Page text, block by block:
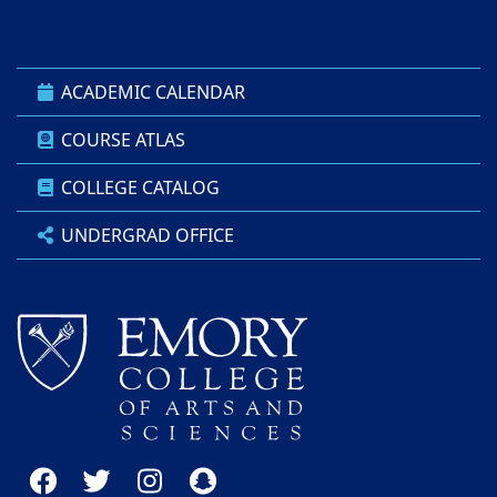
ACADEMIC CALENDAR
COURSE ATLAS
COLLEGE CATALOG
UNDERGRAD OFFICE